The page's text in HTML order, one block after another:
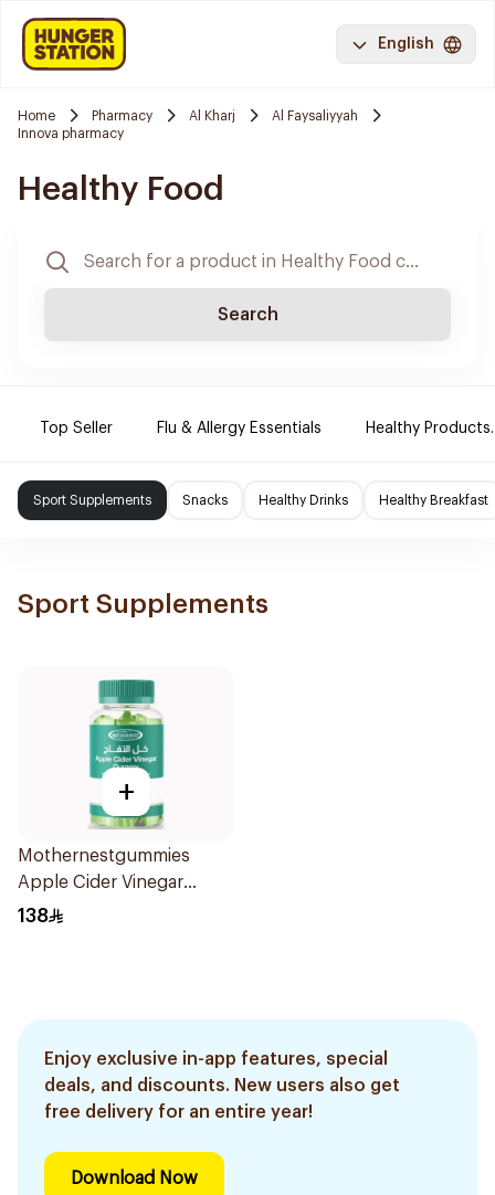
English
Home Pharmacy Al Kharj
Al Faysaliyyah
Innova pharmacy
Healthy Food
Search
Top Seller Flu & Allergy Essentials Healthy Products.
Sport Supplements Snacks Healthy Drinks Healthy Breakfast
Sport Supplements
+
Mothernestgummies
Apple Cider Vinegar
60Pieces
138
Enjoy exclusive in-app features, special
deals, and discounts. New users also get
free delivery for an entire year!
Download Now